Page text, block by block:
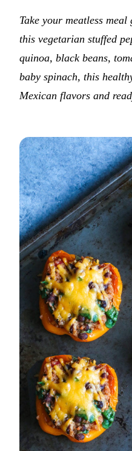
Take your meatless
this vegetarian stuffed
quinoa, black beans,
baby spinach, this
Mexican flavors and